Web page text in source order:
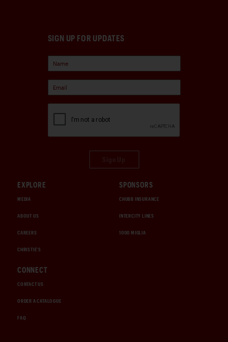
SIGN UP FOR UPDATES
EXPLORE
MEDIA
ABOUT US
CAREERS
CHRISTIE'S
SPONSORS
CHUBB INSURANCE
INTERCITY LINES
1000 MIGLIA
CONNECT
CONTACT US
ORDER A CATALOGUE
FAQ